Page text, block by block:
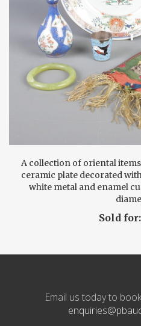
A collection of oriental
ceramic plate decorated
white metal and enamel
Sold
Email us today to